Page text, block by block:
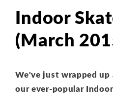
Indoor
(March
We've just wrapped
our ever-popular